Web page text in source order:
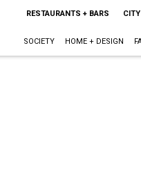
RESTAURANTS + BARS
SOCIETY HOME + DESIGN